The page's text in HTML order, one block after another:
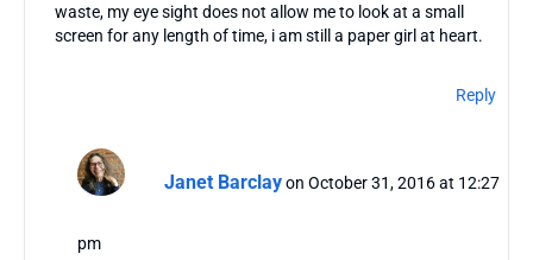
waste, my eye sight does not allow me to look at a small
screen for any length of time, i am still a paper girl at heart.
Reply
Janet Barclay on October 31, 2016 at 12:27
pm